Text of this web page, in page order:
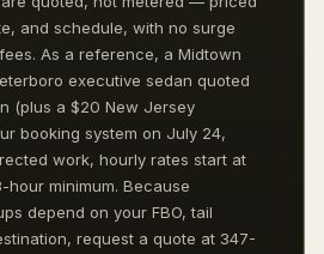
and schedule, with no surge
As a reference, a Midtown
executive sedan quoted
(plus a $20 New Jersey
booking system on July 24,
work, hourly rates start at
hour minimum. Because
depend on your FBO, tail
request a quote at 347-